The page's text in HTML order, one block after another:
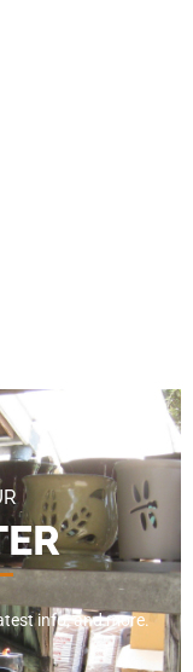
info, and more.